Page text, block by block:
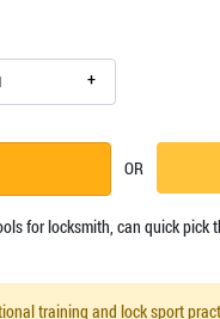
+
OR
for locksmith, can quick pick
training and lock sport